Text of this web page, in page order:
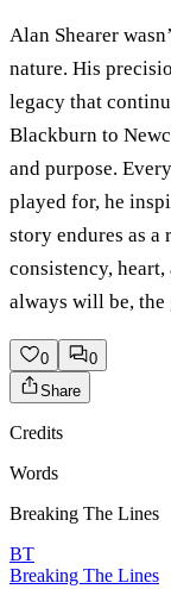
Alan Shearer
nature. His
legacy that
Blackburn to
and purpose.
played for, he
story endures as a
consistency,
always will be, the
0
0
Share
Credits
Words
Breaking The Lines
BT
Breaking The Lines